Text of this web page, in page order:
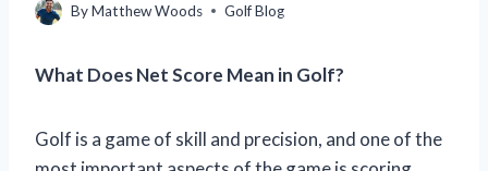
ByMatthew Woods Golf Blog
What Does Net Score Mean in Golf?
Golf is a game of skill and precision, and one of the